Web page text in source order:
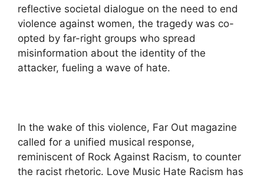
reflective societal dialogue on the need to end
violence against women, the tragedy was co-
opted by far-right groups who spread
misinformation about the identity of the
attacker, fueling a wave of hate.
In the wake of this violence, Far Out magazine
called for a unified musical response,
reminiscent of Rock Against Racism, to counter
the racist rhetoric. Love Music Hate Racism has